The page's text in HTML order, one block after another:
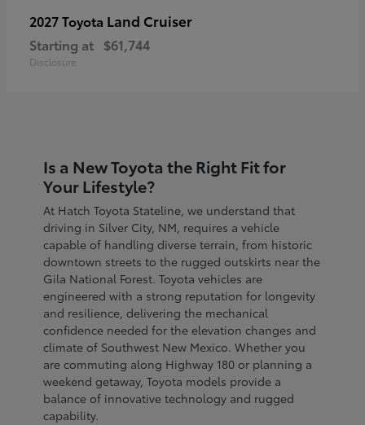
2027 Toyota Land Cruiser
Starting at $61,744
Disclosure
Is a New Toyota the Right Fit for
Your Lifestyle?
At Hatch Toyota Stateline, we understand that
driving in Silver City, NM, requires a vehicle
capable of handling diverse terrain, from historic
downtown streets to the rugged outskirts near the
Gila National Forest. Toyota vehicles are
engineered with a strong reputation for longevity
and resilience, delivering the mechanical
confidence needed for the elevation changes and
climate of Southwest New Mexico. Whether you
are commuting along Highway 180 or planning a
weekend getaway, Toyota models provide a
balance of innovative technology and rugged
capability.